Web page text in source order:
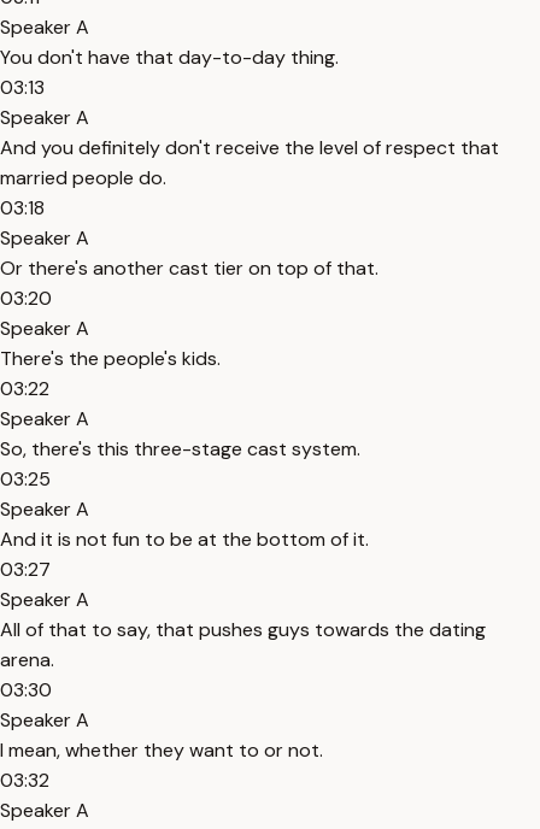
Speaker A
You don't have that day-to-day thing.
03:13
Speaker A
And you definitely don't receive the level of respect that
married people do.
03:18
Speaker A
Or there's another cast tier on top of that.
03:20
Speaker A
There's the people's kids.
03:22
Speaker A
So, there's this three-stage cast system.
03:25
Speaker A
And it is not fun to be at the bottom of it.
03:27
Speaker A
All of that to say, that pushes guys towards the dating
arena.
03:30
Speaker A
I mean, whether they want to or not.
03:32
Speaker A